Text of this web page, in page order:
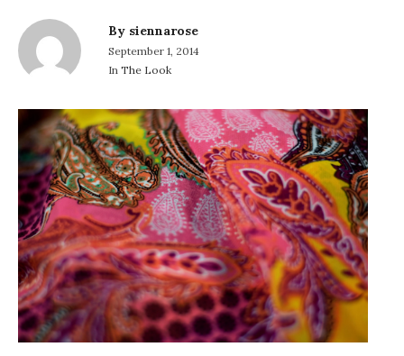
By siennarose
September 1, 2014
In The Look